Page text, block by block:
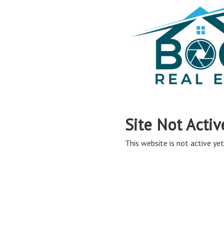
Site Not
This website is not active